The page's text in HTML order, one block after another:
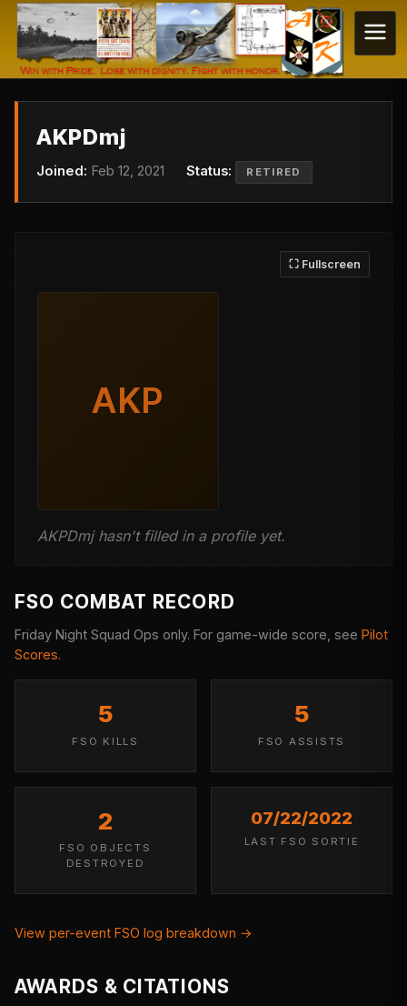
AKPDmj
Joined: Feb 12, 2021 Status: RETIRED
⛶ Fullscreen
AKP
AKPDmj hasn't filled in a profile yet.
FSO COMBAT RECORD
Friday Night Squad Ops only. For game-wide score, see Pilot
Scores.
5
FSO KILLS
5
FSO ASSISTS
2
FSO OBJECTS
DESTROYED
07/22/2022
LAST FSO SORTIE
View per-event FSO log breakdown →
AWARDS & CITATIONS